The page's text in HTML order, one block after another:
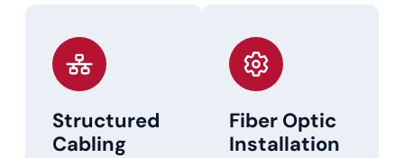
Structured
Cabling
Fiber Optic
Installation